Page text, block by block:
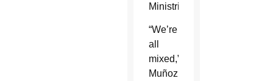
Ministries.
“We’re
all
mixed,”
Muñoz